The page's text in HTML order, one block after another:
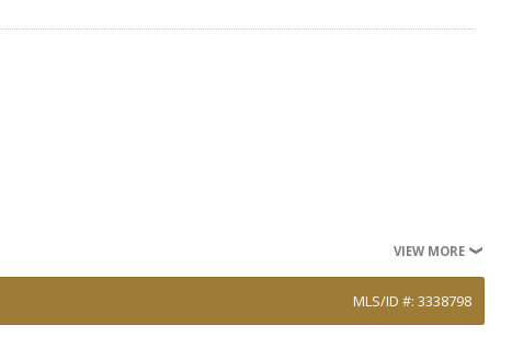
VIEW MORE
MLS/ID #: 3338798